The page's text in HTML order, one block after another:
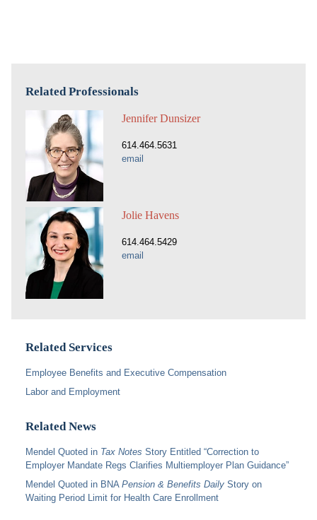
Related Professionals
Jennifer Dunsizer
614.464.5631
email
Jolie Havens
614.464.5429
email
Related Services
Employee Benefits and Executive Compensation
Labor and Employment
Related News
Mendel Quoted in Tax Notes Story Entitled “Correction to
Employer Mandate Regs Clarifies Multiemployer Plan Guidance”
Mendel Quoted in BNA Pension & Benefits Daily Story on
Waiting Period Limit for Health Care Enrollment